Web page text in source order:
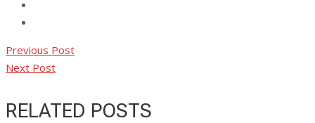
Previous Post
Next Post
RELATED POSTS